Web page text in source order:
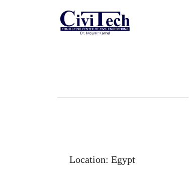
Location: Egypt